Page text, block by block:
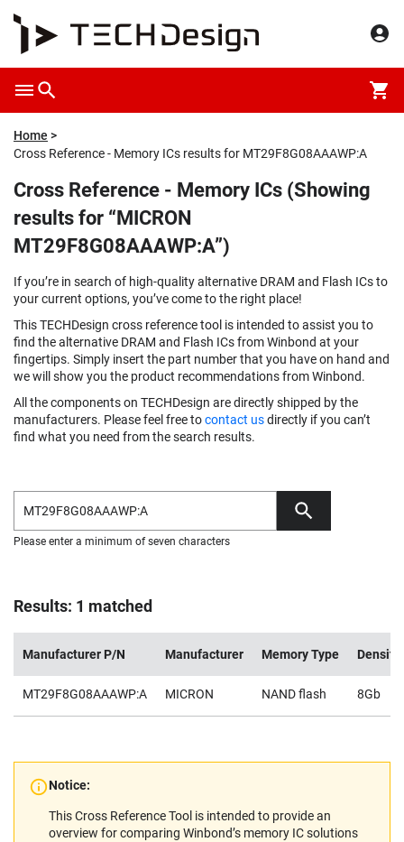
Home
Cross Reference - Memory ICs results for MT29F8G08AAAWP:A
Cross Reference - Memory ICs (Showing
results for “MICRON
MT29F8G08AAAWP:A”)
If you’re in search of high-quality alternative DRAM and Flash ICs to
your current options, you’ve come to the right place!
This TECHDesign cross reference tool is intended to assist you to
find the alternative DRAM and Flash ICs from Winbond at your
fingertips. Simply insert the part number that you have on hand and
we will show you the product recommendations from Winbond.
All the components on TECHDesign are directly shipped by the
manufacturers. Please feel free tocontact usdirectly if you can’t
find what you need from the search results.
Please enter a minimum of seven characters
Results: 1 matched
Manufacturer P/N Manufacturer Memory Type Density
MT29F8G08AAAWP:A MICRON NAND flash 8Gb
Notice:
This Cross Reference Tool is intended to provide an
overview for comparing Winbond’s memory IC solutions